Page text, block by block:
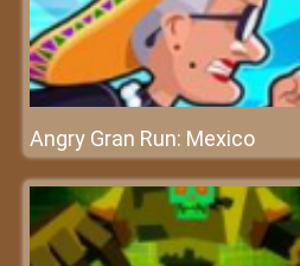
Angry Gran Run: Mexico